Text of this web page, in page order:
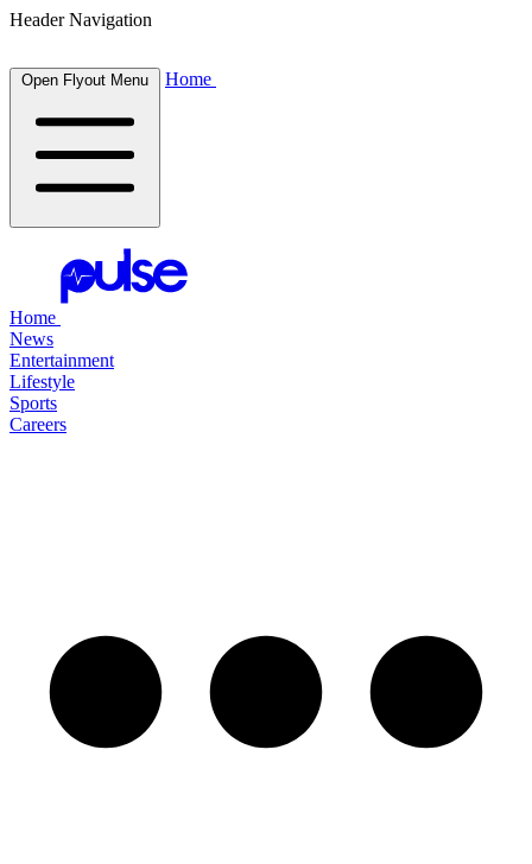
Header Navigation
Open Flyout Menu Home
Home
News
Entertainment
Lifestyle
Sports
Careers